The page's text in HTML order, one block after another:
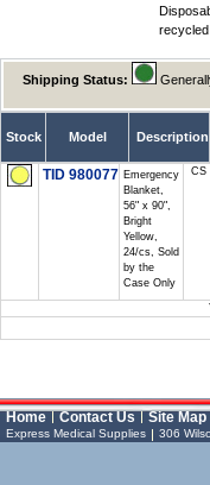
Shipping Status:
Stock Model Description
TID 980077 Emergency
Blanket,
56" x 90",
Bright
Yellow,
24/cs, Sold
by the
Case Only
CS
Vessel Medical Express
Supplies& Medical Equipment
Express Medical Supplies
Home Contact Us Site Map
Express Medical Supplies
306